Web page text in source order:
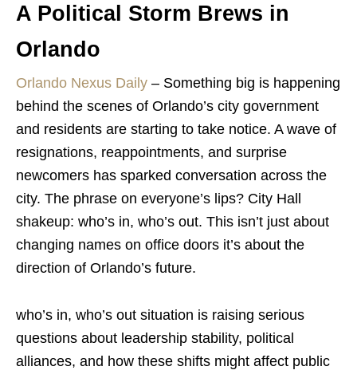
A Political Storm Brews in
Orlando
Orlando Nexus Daily – Something big is happening
behind the scenes of Orlando’s city government
and residents are starting to take notice. A wave of
resignations, reappointments, and surprise
newcomers has sparked conversation across the
city. The phrase on everyone’s lips? City Hall
shakeup: who’s in, who’s out. This isn’t just about
changing names on office doors it’s about the
direction of Orlando’s future.
who’s in, who’s out situation is raising serious
questions about leadership stability, political
alliances, and how these shifts might affect public